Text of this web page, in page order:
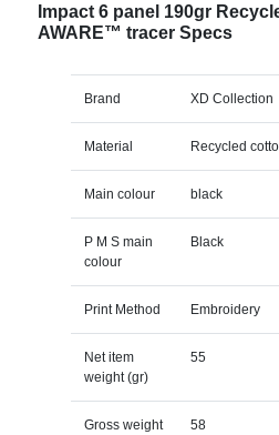
Impact 6 panel 190gr
AWARE™ tracer Specs
Brand XD Collection
Material Recycled
Main colour black
P M S main
colour
Black
Print Method Embroidery
Net item
weight (gr)
55
Gross weight
58